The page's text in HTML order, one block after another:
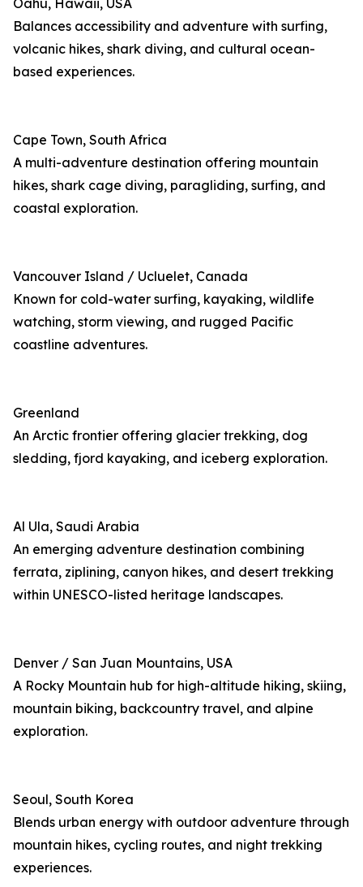
Oahu, Hawaii, USA
Balances accessibility and adventure with surfing,
volcanic hikes, shark diving, and cultural ocean-
based experiences.
Cape Town, South Africa
A multi-adventure destination offering mountain
hikes, shark cage diving, paragliding, surfing, and
coastal exploration.
Vancouver Island / Ucluelet, Canada
Known for cold-water surfing, kayaking, wildlife
watching, storm viewing, and rugged Pacific
coastline adventures.
Greenland
An Arctic frontier offering glacier trekking, dog
sledding, fjord kayaking, and iceberg exploration.
Al Ula, Saudi Arabia
An emerging adventure destination combining
ferrata, ziplining, canyon hikes, and desert trekking
within UNESCO-listed heritage landscapes.
Denver / San Juan Mountains, USA
A Rocky Mountain hub for high-altitude hiking, skiing,
mountain biking, backcountry travel, and alpine
exploration.
Seoul, South Korea
Blends urban energy with outdoor adventure through
mountain hikes, cycling routes, and night trekking
experiences.